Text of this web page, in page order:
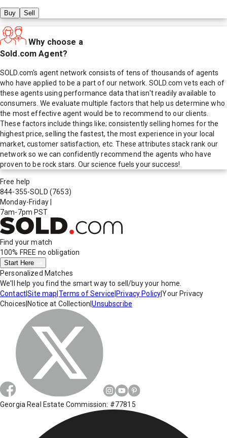
Buy Sell
Why choose a
Sold.com Agent?
SOLD.com's agent network consists of tens of thousands of agents
who have applied to be a part of our network. SOLD.com vets each of
these agents using performance data that isn't readily available to
consumers. We evaluate multiple factors that help us determine who
the most effective agent would be to recommend to our clients.
These factors include things like; consistently selling homes for the
highest price, selling the fastest, the most experience in your local
market, customer satisfaction, etc. These attributes stack rank our
network so we can confidently recommend the agents who have
proven to be rock stars. Our science fuels your success!
Free help
844-355-SOLD (7653)
Monday-Friday
7am-7pm PST
Find your match
100% FREE no obligation
Start Here
Personalized Matches
We'll help you find the smart way to sell/buy your home.
Contact|Site map Terms of Service Privacy Policy|Your Privacy
Choices Notice at Collection |Unsubscribe
Georgia Real Estate Commission: #77815